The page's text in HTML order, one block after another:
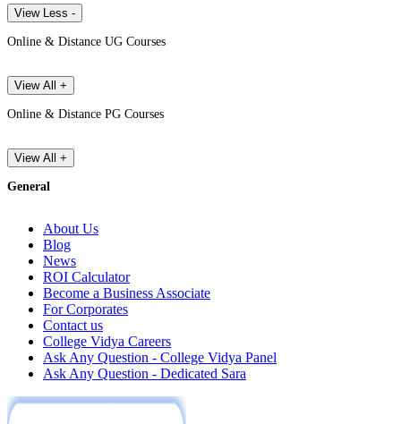
View Less -
Online & Distance UG Courses
View All +
Online & Distance PG Courses
View All +
General
About Us
Blog
News
ROI Calculator
Become a Business Associate
For Corporates
Contact us
College Vidya Careers
Ask Any Question - College Vidya Panel
Ask Any Question - Dedicated Sara